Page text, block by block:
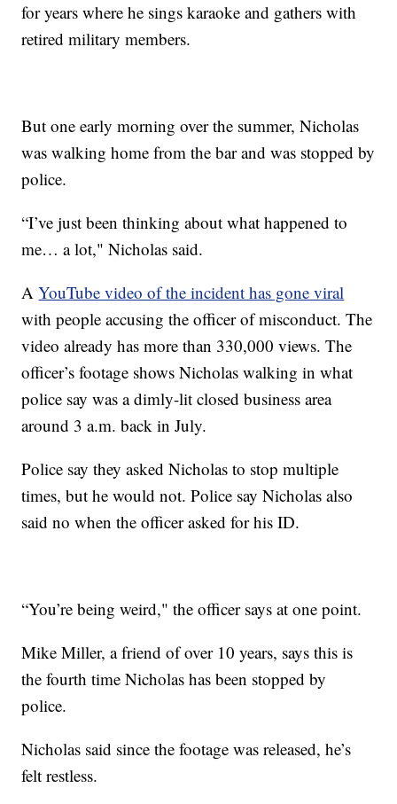
for years where he sings karaoke and gathers with
retired military members.
But one early morning over the summer, Nicholas
was walking home from the bar and was stopped by
police.
“I’ve just been thinking about what happened to
me… a lot," Nicholas said.
AYouTube video of the incident has gone viral
with people accusing the officer of misconduct. The
video already has more than 330,000 views. The
officer’s footage shows Nicholas walking in what
police say was a dimly-lit closed business area
around 3 a.m. back in July.
Police say they asked Nicholas to stop multiple
times, but he would not. Police say Nicholas also
said no when the officer asked for his ID.
“You’re being weird," the officer says at one point.
Mike Miller, a friend of over 10 years, says this is
the fourth time Nicholas has been stopped by
police.
Nicholas said since the footage was released, he’s
felt restless.